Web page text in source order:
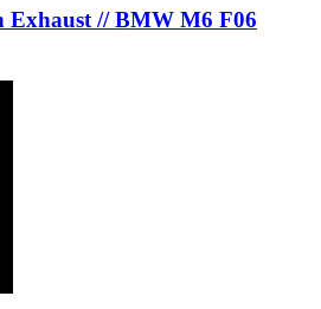
// BMW M6 F06